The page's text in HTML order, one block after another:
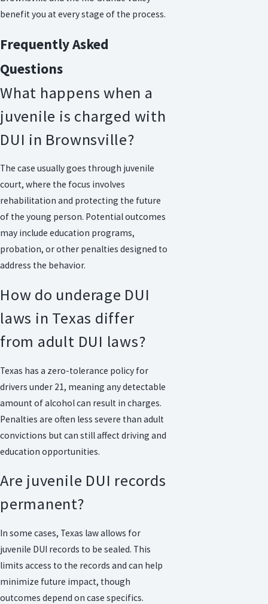
benefit you at every stage of the process.
Frequently Asked
Questions
What happens when a
juvenile is charged with
DUI in Brownsville?
The case usually goes through juvenile
court, where the focus involves
rehabilitation and protecting the future
of the young person. Potential outcomes
may include education programs,
probation, or other penalties designed to
address the behavior.
How do underage DUI
laws in Texas differ
from adult DUI laws?
Texas has a zero-tolerance policy for
drivers under 21, meaning any detectable
amount of alcohol can result in charges.
Penalties are often less severe than adult
convictions but can still affect driving and
education opportunities.
Are juvenile DUI records
permanent?
In some cases, Texas law allows for
juvenile DUI records to be sealed. This
limits access to the records and can help
minimize future impact, though
outcomes depend on case specifics.